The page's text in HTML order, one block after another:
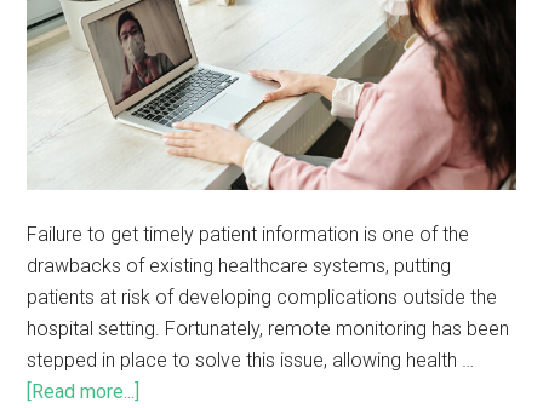
Failure to get timely patient information is one of the
drawbacks of existing healthcare systems, putting
patients at risk of developing complications outside the
hospital setting. Fortunately, remote monitoring has been
stepped in place to solve this issue, allowing health …
[Read more...]